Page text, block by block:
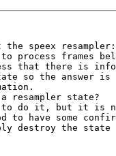
speex resampler:
to process frames
that there is
so the
resampler state?
to do it, but it is
to have some
destroy the